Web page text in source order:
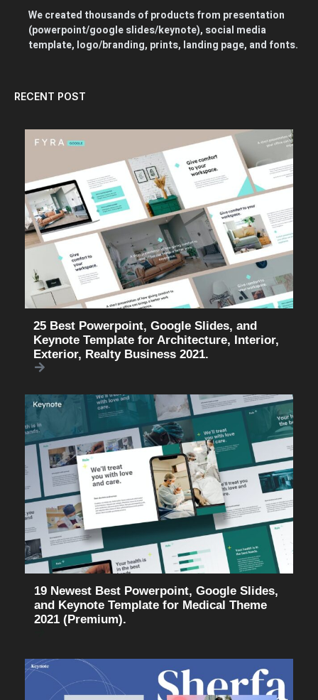
We created thousands of products from presentation
(powerpoint/google slides/keynote), social media
template, logo/branding, prints, landing page, and fonts.
RECENT POST
25 Best Powerpoint, Google Slides, and
Keynote Template for Architecture, Interior,
Exterior, Realty Business 2021.
19 Newest Best Powerpoint, Google Slides,
and Keynote Template for Medical Theme
2021 (Premium).